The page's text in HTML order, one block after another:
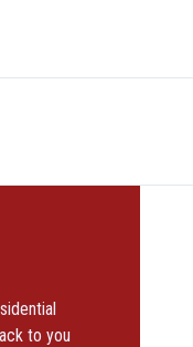
to you